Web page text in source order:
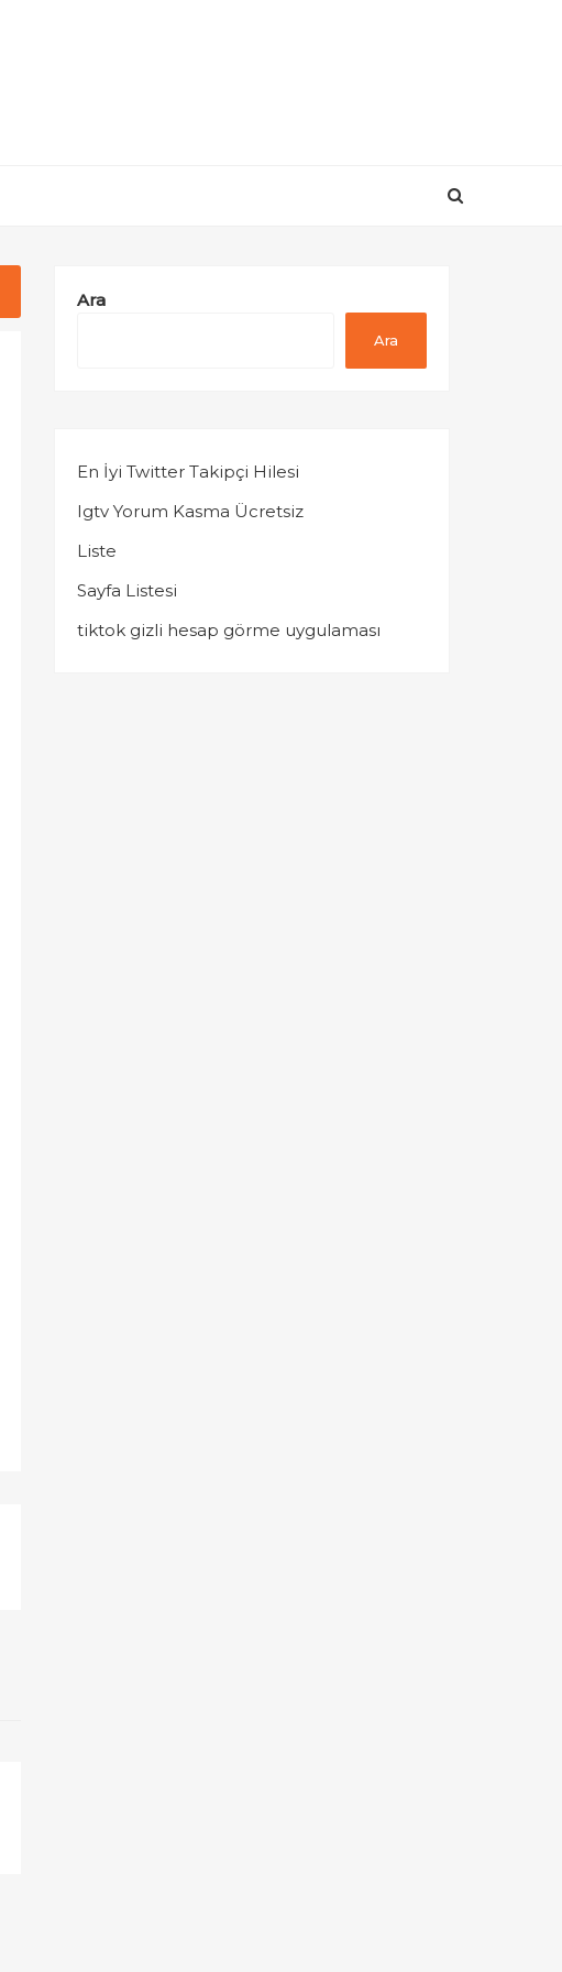
Ara
Ara
En İyi Twitter Takipçi Hilesi
Igtv Yorum Kasma Ücretsiz
Liste
Sayfa Listesi
tiktok gizli hesap görme uygulaması